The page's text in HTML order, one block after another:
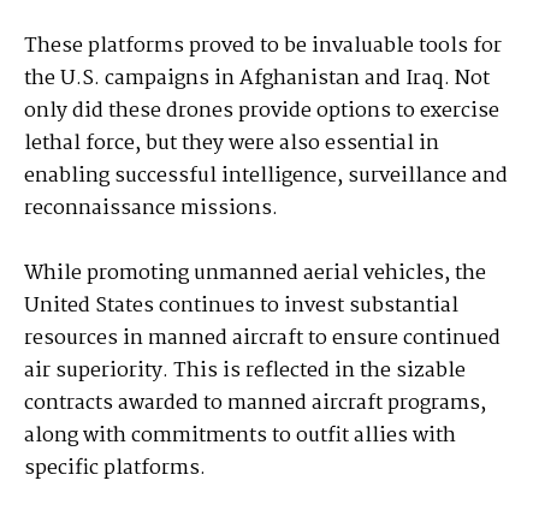
These platforms proved to be invaluable tools for
the U.S. campaigns in Afghanistan and Iraq. Not
only did these drones provide options to exercise
lethal force, but they were also essential in
enabling successful intelligence, surveillance and
reconnaissance missions.
While promoting unmanned aerial vehicles, the
United States continues to invest substantial
resources in manned aircraft to ensure continued
air superiority. This is reflected in the sizable
contracts awarded to manned aircraft programs,
along with commitments to outfit allies with
specific platforms.